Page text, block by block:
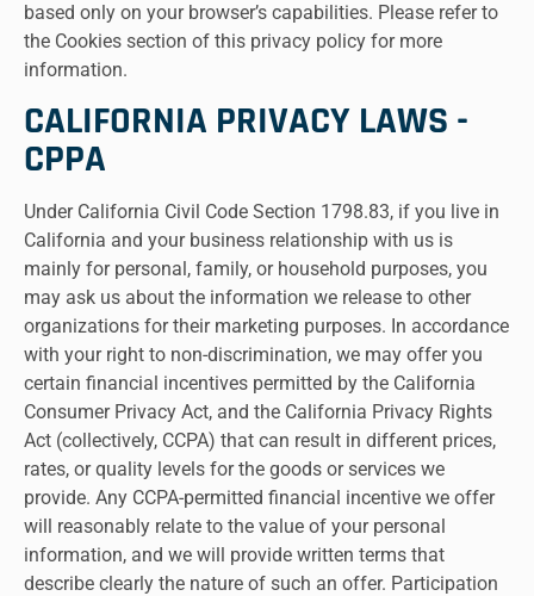
based only on your browser’s capabilities. Please refer to
the Cookies section of this privacy policy for more
information.
CALIFORNIA PRIVACY LAWS -
CPPA
Under California Civil Code Section 1798.83, if you live in
California and your business relationship with us is
mainly for personal, family, or household purposes, you
may ask us about the information we release to other
organizations for their marketing purposes. In accordance
with your right to non-discrimination, we may offer you
certain financial incentives permitted by the California
Consumer Privacy Act, and the California Privacy Rights
Act (collectively, CCPA) that can result in different prices,
rates, or quality levels for the goods or services we
provide. Any CCPA-permitted financial incentive we offer
will reasonably relate to the value of your personal
information, and we will provide written terms that
describe clearly the nature of such an offer. Participation